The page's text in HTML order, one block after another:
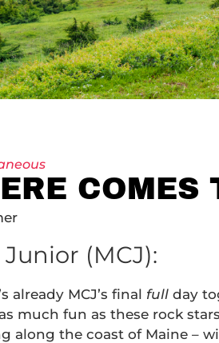
COMES
(MCJ):
already MCJ’s final full day
much fun as these rock
along the coast of Maine –